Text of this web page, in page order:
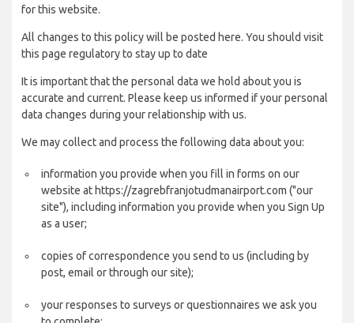
for this website.
All changes to this policy will be posted here. You should visit
this page regulatory to stay up to date
It is important that the personal data we hold about you is
accurate and current. Please keep us informed if your personal
data changes during your relationship with us.
We may collect and process the following data about you:
information you provide when you fill in forms on our
website at https://zagrebfranjotudmanairport.com ("our
site"), including information you provide when you Sign Up
as a user;
copies of correspondence you send to us (including by
post, email or through our site);
your responses to surveys or questionnaires we ask you